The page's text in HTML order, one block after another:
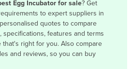
Egg Incubator for sale? Get
to expert suppliers in
quotes to compare
specifications, features and terms
right for you. Also compare
and reviews, so you can buy